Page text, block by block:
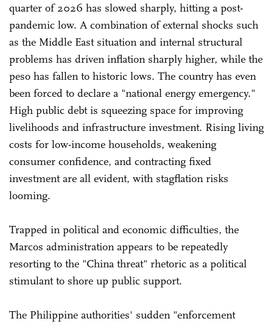
quarter of 2026 has slowed sharply, hitting a post-
pandemic low. A combination of external shocks such
as the Middle East situation and internal structural
problems has driven inflation sharply higher, while the
peso has fallen to historic lows. The country has even
been forced to declare a "national energy emergency."
High public debt is squeezing space for improving
livelihoods and infrastructure investment. Rising living
costs for low-income households, weakening
consumer confidence, and contracting fixed
investment are all evident, with stagflation risks
looming.
Trapped in political and economic difficulties, the
Marcos administration appears to be repeatedly
resorting to the "China threat" rhetoric as a political
stimulant to shore up public support.
The Philippine authorities' sudden "enforcement